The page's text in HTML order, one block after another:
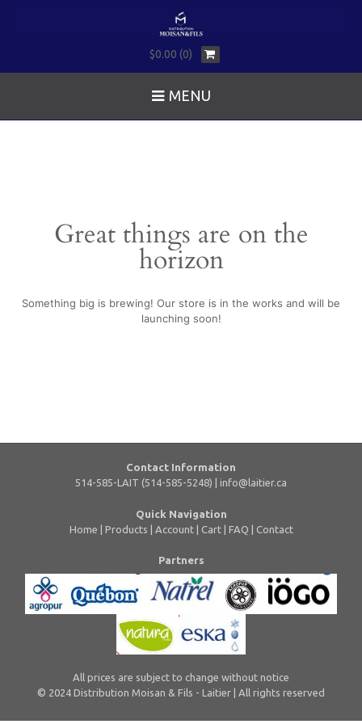
$0.00 (0)
MENU
Great things are on the
horizon
Something big is brewing! Our store is in the works and will be
launching soon!
Contact Information
514-585-LAIT (514-585-5248) | info@laitier.ca
Quick Navigation
Home | Products | Account| Cart| FAQ | Contact
Partners
All prices are subject to change without notice
© 2024 Distribution Moisan & Fils - Laitier | All rights reserved